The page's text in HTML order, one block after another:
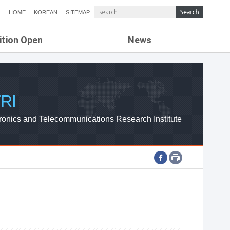
HOME KOREAN SITEMAP
Open News
ETRI NEWS
ETRI WEBZINE
and Telecommunications Research Institute